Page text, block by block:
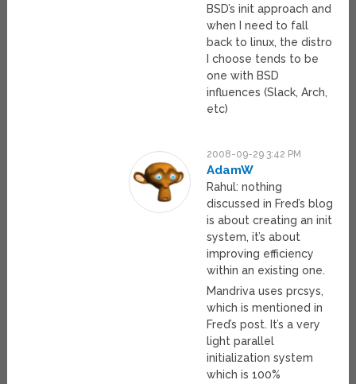
BSD’s init approach and
when I need to fall
back to linux, the distro
I choose tends to be
one with BSD
influences (Slack, Arch,
etc)
2008-09-29 3:42 PM
AdamW
Rahul: nothing
discussed in Fred’s blog
is about creating an init
system, it’s about
improving efficiency
within an existing one.
Mandriva uses prcsys,
which is mentioned in
Fred’s post. It’s a very
light parallel
initialization system
which is 100%